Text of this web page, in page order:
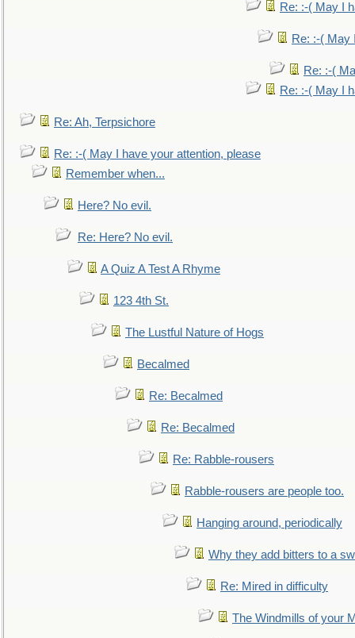
Re: :-( May I
Re: :-( May
Re: :-(
Re: :-( May I
Re: Ah, Terpsichore
Re: :-( May I have your attention, please
Remember when...
Here? No evil.
Re: Here? No evil.
A Quiz A Test A Rhyme
123 4th St.
The Lustful Nature of Hogs
Becalmed
Re: Becalmed
Re: Becalmed
Re: Rabble-rousers
Rabble-rousers are people too.
Hanging around, periodically
Why they add bitters to a
Re: Mired in difficulty
The Windmills of your